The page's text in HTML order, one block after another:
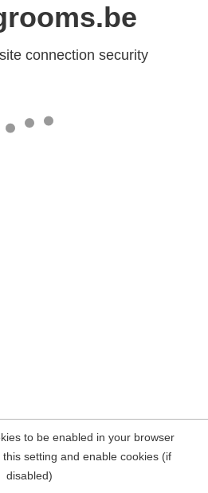
connection security
to be enabled in your browser
setting and enable cookies (if
disabled)